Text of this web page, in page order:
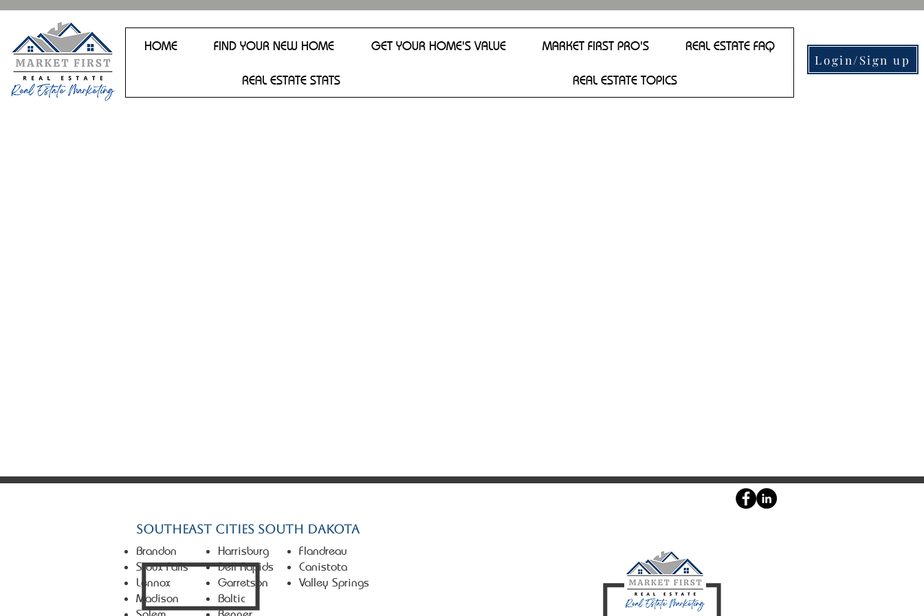
HOME FIND YOUR NEW HOME GET YOUR HOME'S VALUE MARKET FIRST PRO'S REAL ESTATE FAQ
REAL ESTATE STATS REAL ESTATE TOPICS
Login/Sign up
Southeast Cities South Dakota
Brandon
Sioux Falls
Lennox
Madison
Harrisburg
Dell Rapids
Garretson
Baltic
Flandreau
Canistota
Valley Springs